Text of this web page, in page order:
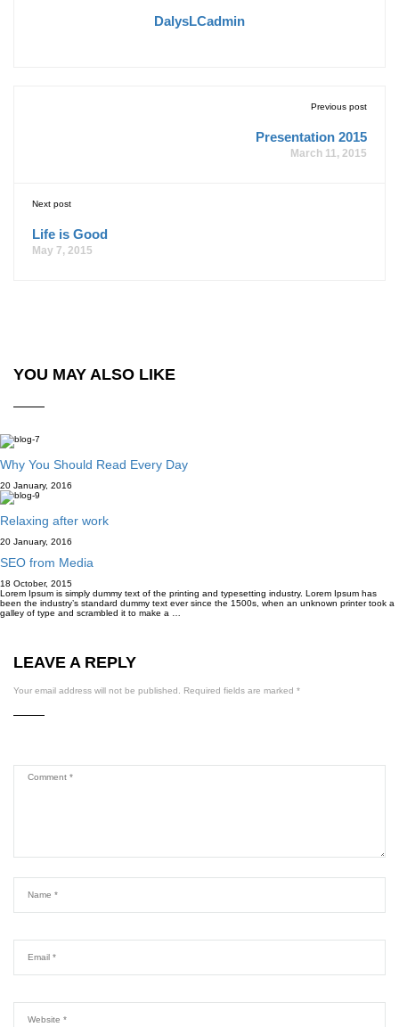
DalysLCadmin
Previous post
Presentation 2015
March 11, 2015
Next post
Life is Good
May 7, 2015
YOU MAY ALSO LIKE
Why You Should Read Every Day
20 January, 2016
Relaxing after work
20 January, 2016
SEO from Media
18 October, 2015
Lorem Ipsum is simply dummy text of the printing and typesetting industry. Lorem Ipsum has
been the industry’s standard dummy text ever since the 1500s, when an unknown printer took a
galley of type and scrambled it to make a …
LEAVE A REPLY
Your email address will not be published. Required fields are marked *